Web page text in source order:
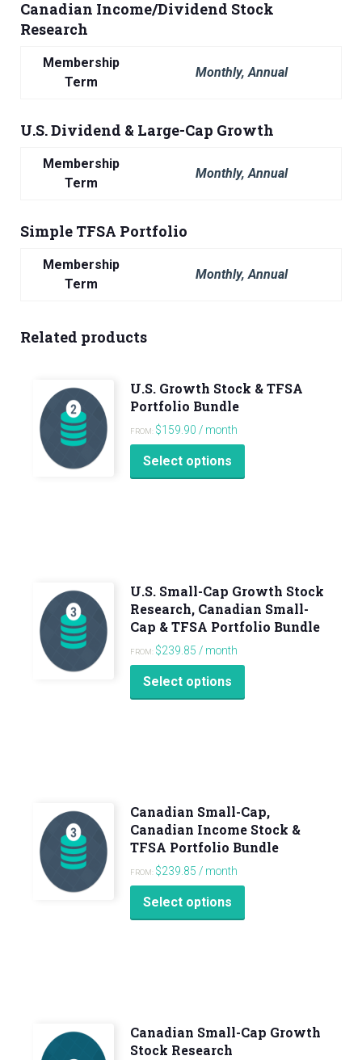
Canadian Income/Dividend Stock
Research
Membership
Term
Monthly, Annual
U.S. Dividend & Large-Cap Growth
Membership
Term
Monthly, Annual
Simple TFSA Portfolio
Membership
Term
Monthly, Annual
Related products
U.S. Growth Stock & TFSA
Portfolio Bundle
FROM: $159.90 / month
Select options
U.S. Small-Cap Growth Stock
Research, Canadian Small-
Cap & TFSA Portfolio Bundle
FROM: $239.85 / month
Select options
Canadian Small-Cap,
Canadian Income Stock &
TFSA Portfolio Bundle
FROM: $239.85 / month
Select options
Canadian Small-Cap Growth
Stock Research